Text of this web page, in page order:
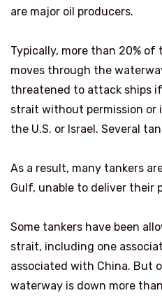
are major oil producers.
Typically, more than 20% of
moves through the
threatened to attack ships
strait without permission or
the U.S. or Israel. Several
As a result, many tankers
Gulf, unable to deliver their
Some tankers have been
strait, including one
associated with China. But
waterway is down more